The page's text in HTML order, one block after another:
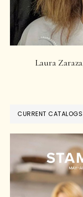
Laura
CURRENT CATALOGS